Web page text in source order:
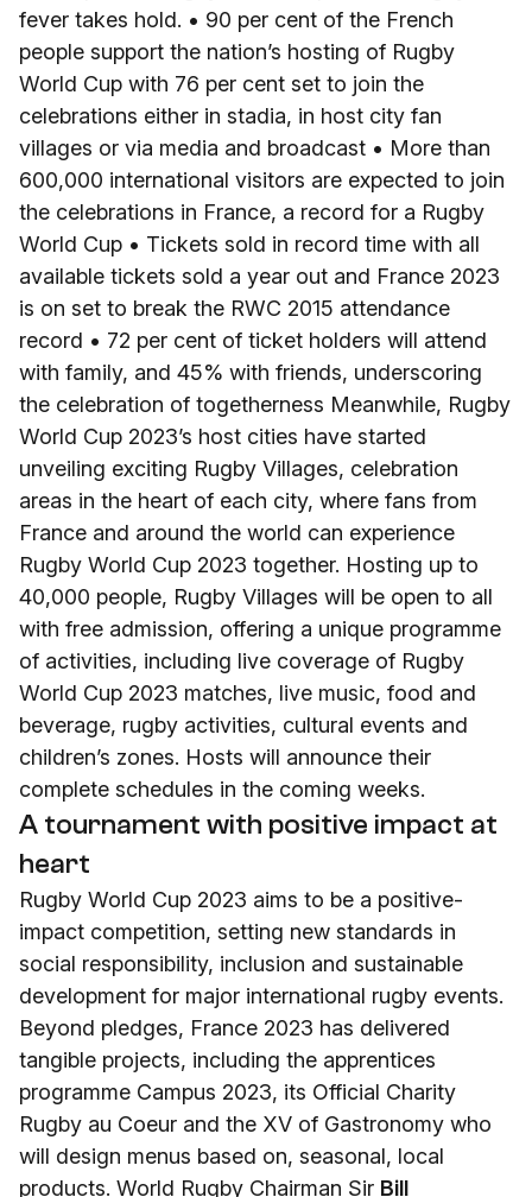
fever takes hold. • 90 per cent of the French
people support the nation’s hosting of Rugby
World Cup with 76 per cent set to join the
celebrations either in stadia, in host city fan
villages or via media and broadcast • More than
600,000 international visitors are expected to join
the celebrations in France, a record for a Rugby
World Cup • Tickets sold in record time with all
available tickets sold a year out and France 2023
is on set to break the RWC 2015 attendance
record • 72 per cent of ticket holders will attend
with family, and 45% with friends, underscoring
the celebration of togetherness Meanwhile, Rugby
World Cup 2023’s host cities have started
unveiling exciting Rugby Villages, celebration
areas in the heart of each city, where fans from
France and around the world can experience
Rugby World Cup 2023 together. Hosting up to
40,000 people, Rugby Villages will be open to all
with free admission, offering a unique programme
of activities, including live coverage of Rugby
World Cup 2023 matches, live music, food and
beverage, rugby activities, cultural events and
children’s zones. Hosts will announce their
complete schedules in the coming weeks.
A tournament with positive impact at
heart
Rugby World Cup 2023 aims to be a positive-
impact competition, setting new standards in
social responsibility, inclusion and sustainable
development for major international rugby events.
Beyond pledges, France 2023 has delivered
tangible projects, including the apprentices
programme Campus 2023, its Official Charity
Rugby au Coeur and the XV of Gastronomy who
will design menus based on, seasonal, local
products. World Rugby Chairman Sir Bill